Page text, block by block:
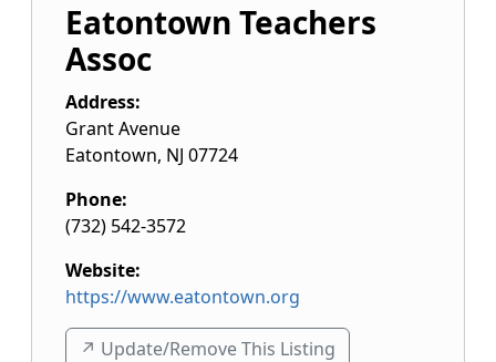
Eatontown Teachers
Assoc
Address:
Grant Avenue
Eatontown, NJ 07724
Phone:
(732) 542-3572
Website:
https://www.eatontown.org
↗️ Update/Remove This Listing